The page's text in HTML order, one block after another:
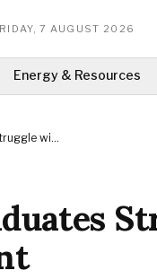
7 AUGUST 2026
Energy & Resources
with